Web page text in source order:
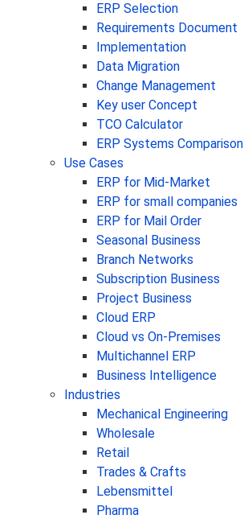
ERP Selection
Requirements Document
Implementation
Data Migration
Change Management
Key user Concept
TCO Calculator
ERP Systems Comparison
Use Cases
ERP for Mid-Market
ERP for small companies
ERP for Mail Order
Seasonal Business
Branch Networks
Subscription Business
Project Business
Cloud ERP
Cloud vs On-Premises
Multichannel ERP
Business Intelligence
Industries
Mechanical Engineering
Wholesale
Retail
Trades & Crafts
Lebensmittel
Pharma